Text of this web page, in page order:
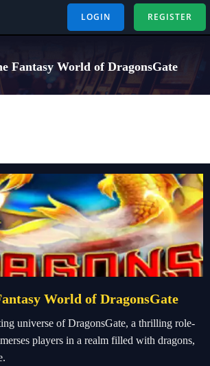
Skip
LOGIN REGISTER
Fantasy World of DragonsGate
World of DragonsGate
universe of DragonsGate, a thrilling role-
players in a realm filled with dragons,